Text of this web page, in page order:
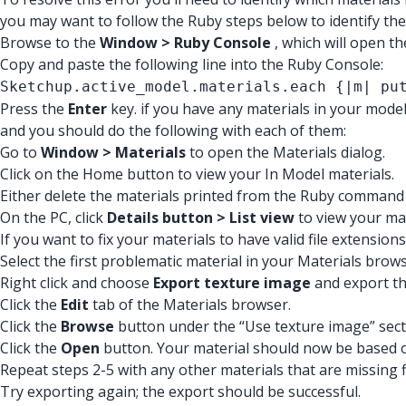
you may want to follow the Ruby steps below to identify
Browse to the Window > Ruby Console , which will open
Copy and paste the following line into the Ruby Console:
Sketchup.active_model.materials.each
Press the Enter key. if you have any materials in your
and you should do the following with each of them:
Go to Window > Materialsto open the Materials dialog.
Click on the Home button to view your In Model materials.
Either delete the materials printed from the Ruby
On the PC, click Details button > List viewto view your
If you want to fix your materials to have valid file
Select the first problematic material in your Materials
Right click and choose Export texture image and export
Click the Edit tab of the Materials browser.
Click the Browse button under the “Use texture image”
Click the Open button. Your material should now be
Repeat steps 2-5 with any other materials that are missing
Try exporting again; the export should be successful.